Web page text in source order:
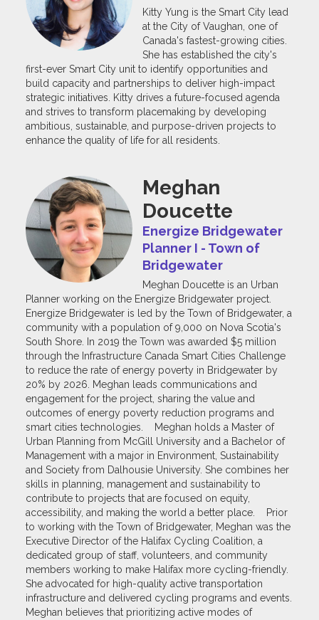
Kitty Yung is the Smart City lead
at the City of Vaughan, one of
Canada's fastest-growing cities.
She has established the city's
first-ever Smart City unit to identify opportunities and
build capacity and partnerships to deliver high-impact
strategic initiatives. Kitty drives a future-focused agenda
and strives to transform placemaking by developing
ambitious, sustainable, and purpose-driven projects to
enhance the quality of life for all residents.
Meghan
Doucette
Energize Bridgewater
Planner I - Town of
Bridgewater
Meghan Doucette is an Urban
Planner working on the Energize Bridgewater project.
Energize Bridgewater is led by the Town of Bridgewater, a
community with a population of 9,000 on Nova Scotia's
South Shore. In 2019 the Town was awarded $5 million
through the Infrastructure Canada Smart Cities Challenge
to reduce the rate of energy poverty in Bridgewater by
20% by 2026. Meghan leads communications and
engagement for the project, sharing the value and
outcomes of energy poverty reduction programs and
smart cities technologies. Meghan holds a Master of
Urban Planning from McGill University and a Bachelor of
Management with a major in Environment, Sustainability
and Society from Dalhousie University. She combines her
skills in planning, management and sustainability to
contribute to projects that are focused on equity,
accessibility, and making the world a better place. Prior
to working with the Town of Bridgewater, Meghan was the
Executive Director of the Halifax Cycling Coalition, a
dedicated group of staff, volunteers, and community
members working to make Halifax more cycling-friendly.
She advocated for high-quality active transportation
infrastructure and delivered cycling programs and events.
Meghan believes that prioritizing active modes of